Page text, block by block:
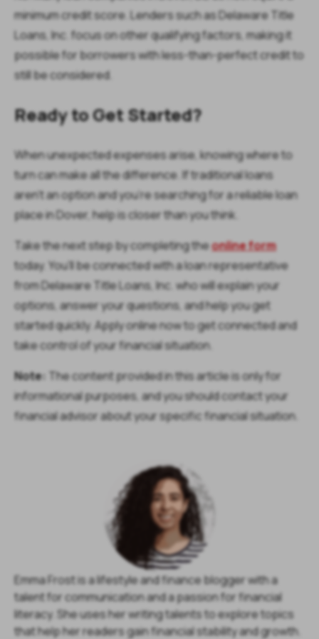
minimum credit score. Lenders such as Delaware Title
Loans, Inc. focus on other qualifying factors, making it
possible for borrowers with less-than-perfect credit to
still be considered.
Ready to Get Started?
When unexpected expenses arise, knowing where to
turn can make all the difference. If traditional loans
aren’t an option and you’re searching for a reliable loan
place in Dover, help is closer than you think.
Take the next step by completing theonline form
today. You’ll be connected with a loan representative
from Delaware Title Loans, Inc. who will explain your
options, answer your questions, and help you get
started quickly. Apply online now to get connected and
take control of your financial situation.
Note: The content provided in this article is only for
informational purposes, and you should contact your
financial advisor about your specific financial situation.
Emma Frost is a lifestyle and finance blogger with a
talent for communication and a passion for financial
literacy. She uses her writing talents to explore topics
that help her readers gain financial stability and growth.